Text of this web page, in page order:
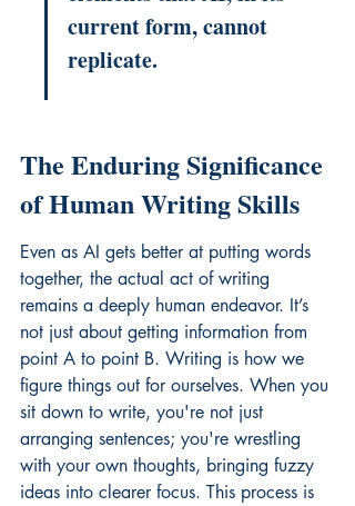
current form, cannot
replicate.
The Enduring Significance
of Human Writing Skills
Even as AI gets better at putting words
together, the actual act of writing
remains a deeply human endeavor. It’s
not just about getting information from
point A to point B. Writing is how we
figure things out for ourselves. When you
sit down to write, you're not just
arranging sentences; you're wrestling
with your own thoughts, bringing fuzzy
ideas into clearer focus. This process is